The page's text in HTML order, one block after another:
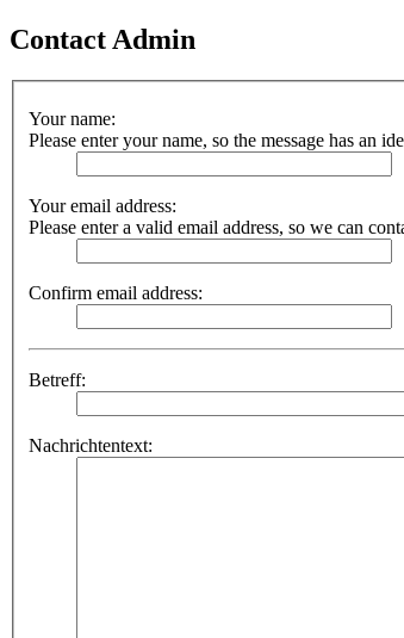
Contact Admin
Your name:
Please enter your name, so the message has an
Your email address:
Please enter a valid email address, so we can
Confirm email address:
Betreff:
Nachrichtentext: